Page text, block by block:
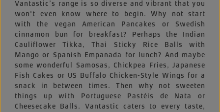
Vantastic’s range is so diverse and vibrant that you
won't even know where to begin. Why not start
with the vegan American Pancakes or Swedish
cinnamon bun for breakfast? Perhaps the Indian
Cauliflower Tikka, Thai Sticky Rice Balls with
Mango or Spanish Empanada for lunch? And maybe
some wonderful Samosas, Chickpea Fries, Japanese
Fish Cakes or US Buffalo Chicken-Style Wings for a
snack in between times. Then why not sweeten
things up with Portuguese Pastéis de Nata or
Cheesecake Balls. Vantastic caters to every taste,